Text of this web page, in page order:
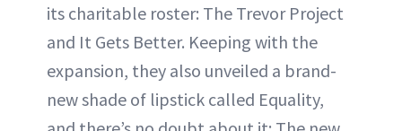
its charitable roster: The Trevor Project
and It Gets Better. Keeping with the
expansion, they also unveiled a brand-
new shade of lipstick called Equality,